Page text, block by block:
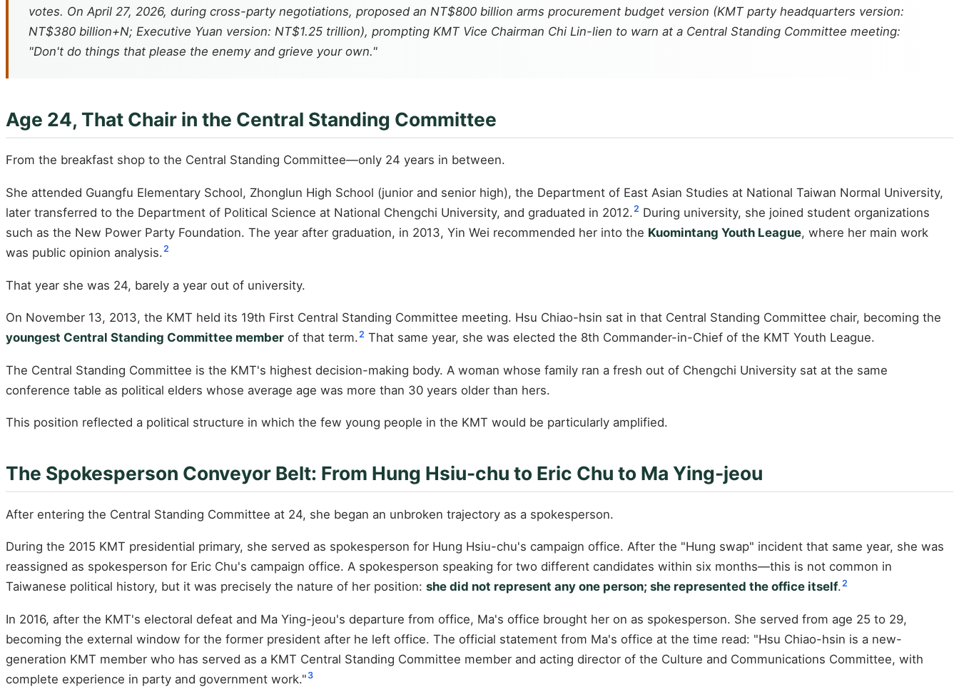
votes. On April 27, 2026, during cross-party negotiations, proposed an NT$800 billion arms procurement budget version (KMT party headquarters version:
NT$380 billion+N; Executive Yuan version: NT$1.25 trillion), prompting KMT Vice Chairman Chi Lin-lien to warn at a Central Standing Committee meeting:
"Don't do things that please the enemy and grieve your own."
Age 24, That Chair in the Central Standing Committee
From the breakfast shop to the Central Standing Committee—only 24 years in between.
She attended Guangfu Elementary School, Zhonglun High School (junior and senior high), the Department of East Asian Studies at National Taiwan Normal University,
later transferred to the Department of Political Science at National Chengchi University, and graduated in 2012.2 During university, she joined student organizations
such as the New Power Party Foundation. The year after graduation, in 2013, Yin Wei recommended her into the Kuomintang Youth League, where her main work
was public opinion analysis.2
That year she was 24, barely a year out of university.
On November 13, 2013, the KMT held its 19th First Central Standing Committee meeting. Hsu Chiao-hsin sat in that Central Standing Committee chair, becoming the
youngest Central Standing Committee member of that term.2 That same year, she was elected the 8th Commander-in-Chief of the KMT Youth League.
The Central Standing Committee is the KMT's highest decision-making body. A woman whose family ran a fresh out of Chengchi University sat at the same
conference table as political elders whose average age was more than 30 years older than hers.
This position reflected a political structure in which the few young people in the KMT would be particularly amplified.
The Spokesperson Conveyor Belt: From Hung Hsiu-chu to Eric Chu to Ma Ying-jeou
After entering the Central Standing Committee at 24, she began an unbroken trajectory as a spokesperson.
During the 2015 KMT presidential primary, she served as spokesperson for Hung Hsiu-chu's campaign office. After the "Hung swap" incident that same year, she was
reassigned as spokesperson for Eric Chu's campaign office. A spokesperson speaking for two different candidates within six months—this is not common in
Taiwanese political history, but it was precisely the nature of her position: she did not represent any one person; she represented the office itself.2
In 2016, after the KMT's electoral defeat and Ma Ying-jeou's departure from office, Ma's office brought her on as spokesperson. She served from age 25 to 29,
becoming the external window for the former president after he left office. The official statement from Ma's office at the time read: "Hsu Chiao-hsin is a new-
generation KMT member who has served as a KMT Central Standing Committee member and acting director of the Culture and Communications Committee, with
complete experience in party and government work." 3